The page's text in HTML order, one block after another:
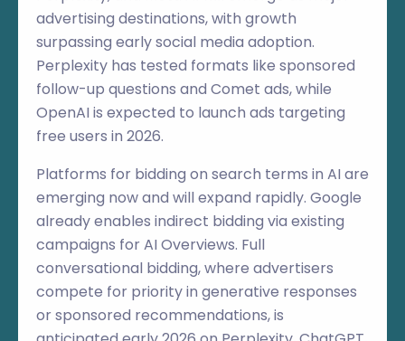
advertising destinations, with growth
surpassing early social media adoption.
Perplexity has tested formats like sponsored
follow-up questions and Comet ads, while
OpenAI is expected to launch ads targeting
free users in 2026.
Platforms for bidding on search terms in AI are
emerging now and will expand rapidly. Google
already enables indirect bidding via existing
campaigns for AI Overviews. Full
conversational bidding, where advertisers
compete for priority in generative responses
or sponsored recommendations, is